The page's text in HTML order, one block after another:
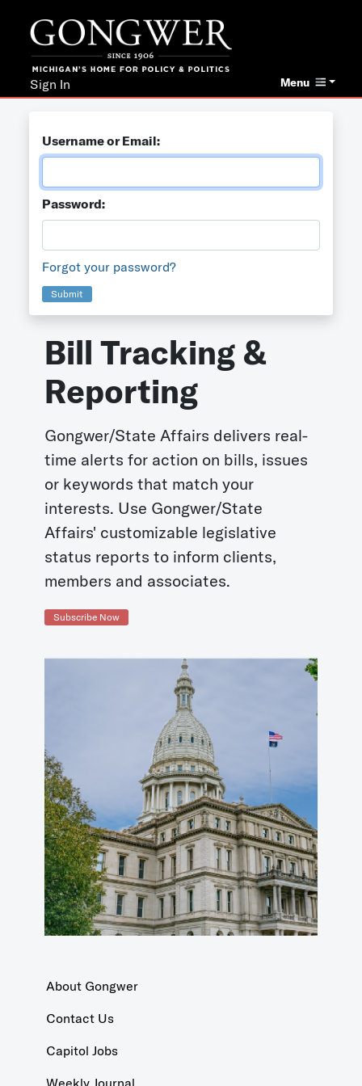
Menu
Sign In
Username or Email:
Password:
Forgot your password?
Submit
Bill Tracking &
Reporting
Gongwer/State Affairs delivers real-
time alerts for action on bills, issues
or keywords that match your
interests. Use Gongwer/State
Affairs' customizable legislative
status reports to inform clients,
members and associates.
Subscribe Now
About Gongwer
Contact Us
Capitol Jobs